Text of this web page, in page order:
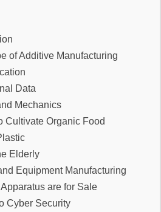
of Additive Manufacturing
Data
Mechanics
Cultivate Organic Food
Elderly
Equipment Manufacturing
are for Sale
Cyber Security